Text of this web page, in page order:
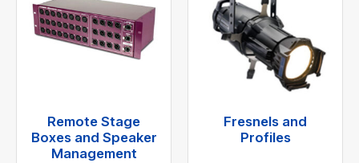
Remote Stage
Boxes and Speaker
Management
Fresnels and
Profiles